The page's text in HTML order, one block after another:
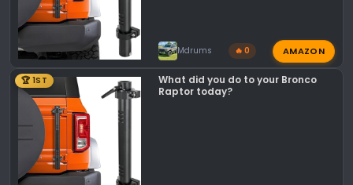
Mdrums 🔥 0 AMAZON
🏆 1ST
What did you do to your Bronco
Raptor today?